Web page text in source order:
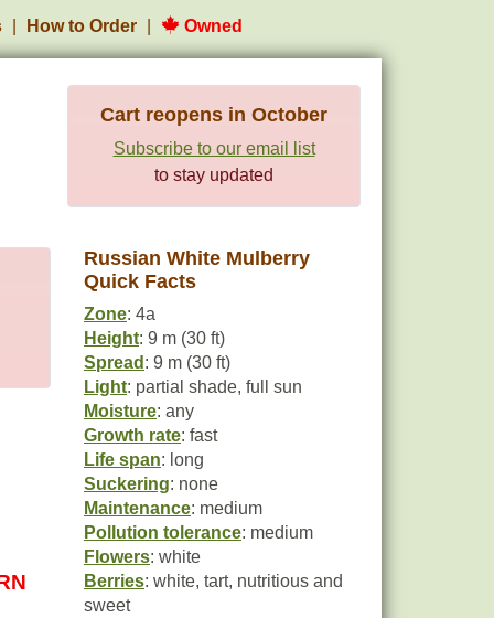
How to Order Owned
Cart reopens in October
Subscribe to our email list
to stay updated
Russian White Mulberry
Quick Facts
Zone: 4a
Height: 9 m (30 ft)
Spread : 9 m (30 ft)
Light: partial shade, full sun
Moisture: any
Growth rate: fast
Life span: long
Suckering: none
Maintenance: medium
Pollution tolerance: medium
Flowers: white
Berries: white, tart, nutritious and
sweet